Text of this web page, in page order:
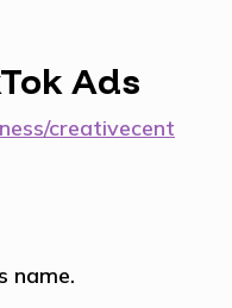
Ads
creativecent
name.